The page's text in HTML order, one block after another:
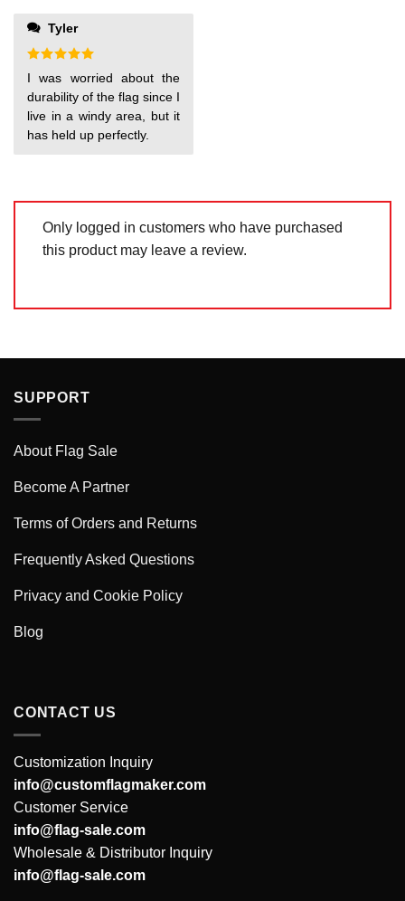
out
Tyler
Rated
out of 5
I was worried about the
durability of the flag since I
live in a windy area, but it
has held up perfectly.
Only logged in customers who have purchased
this product may leave a review.
SUPPORT
About Flag Sale
Become A Partner
Terms of Orders and Returns
Frequently Asked Questions
Privacy and Cookie Policy
Blog
CONTACT US
Customization Inquiry
info@customflagmaker.com
Customer Service
info@flag-sale.com
Wholesale & Distributor Inquiry
info@flag-sale.com